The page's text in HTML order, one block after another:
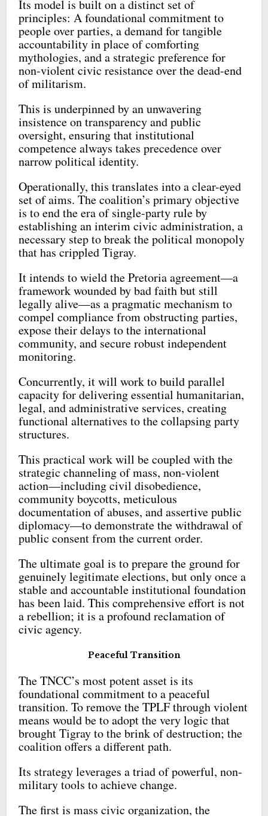
Its model is built on a distinct set of
principles: A foundational commitment to
people over parties, a demand for tangible
accountability in place of comforting
mythologies, and a strategic preference for
non-violent civic resistance over the dead-end
of militarism.
This is underpinned by an unwavering
insistence on transparency and public
oversight, ensuring that institutional
competence always takes precedence over
narrow political identity.
Operationally, this translates into a clear-eyed
set of aims. The coalition’s primary objective
is to end the era of single-party rule by
establishing an interim civic administration, a
necessary step to break the political monopoly
that has crippled Tigray.
It intends to wield the Pretoria agreement—a
framework wounded by bad faith but still
legally alive—as a pragmatic mechanism to
compel compliance from obstructing parties,
expose their delays to the international
community, and secure robust independent
monitoring.
Concurrently, it will work to build parallel
capacity for delivering essential humanitarian,
legal, and administrative services, creating
functional alternatives to the collapsing party
structures.
This practical work will be coupled with the
strategic channeling of mass, non-violent
action—including civil disobedience,
community boycotts, meticulous
documentation of abuses, and assertive public
diplomacy—to demonstrate the withdrawal of
public consent from the current order.
The ultimate goal is to prepare the ground for
genuinely legitimate elections, but only once a
stable and accountable institutional foundation
has been laid. This comprehensive effort is not
a rebellion; it is a profound reclamation of
civic agency.
Peaceful Transition
The TNCC’s most potent asset is its
foundational commitment to a peaceful
transition. To remove the TPLF through violent
means would be to adopt the very logic that
brought Tigray to the brink of destruction; the
coalition offers a different path.
Its strategy leverages a triad of powerful, non-
military tools to achieve change.
The first is mass civic organization, the